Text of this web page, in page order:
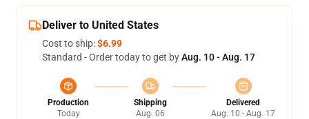
Deliver to United States
Cost to ship:$6.99
Standard - Order today to get byAug. 10 - Aug. 17
Production
Today
Shipping
Aug. 06
Delivered
Aug. 10 - Aug. 17